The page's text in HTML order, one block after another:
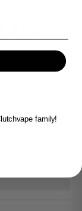
family!